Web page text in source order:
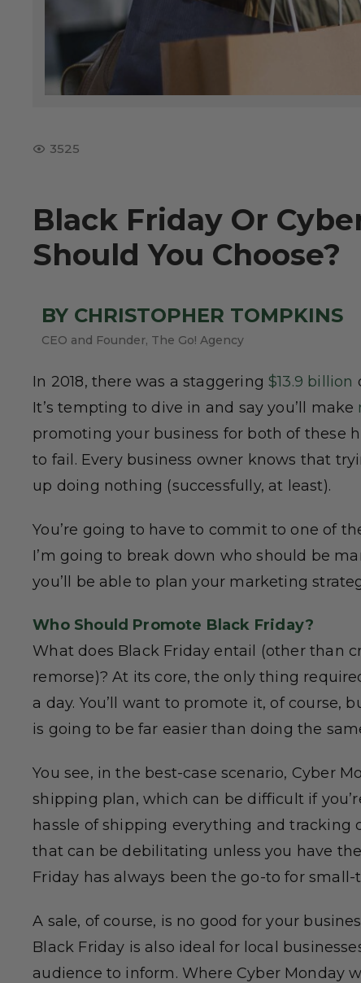
3525
Black Friday Or
Should You Choose?
BY CHRISTOPHER TOMPKINS
CEO and Founder, The Go! Agency
In 2018, there was a staggering$13.9 billion
It’s tempting to dive in and say you’ll make
promoting your business for both of these
to fail. Every business owner knows that
up doing nothing (successfully, at least).
You’re going to have to commit to one of
I’m going to break down who should be
you’ll be able to plan your marketing
Who Should Promote Black Friday?
What does Black Friday entail (other than
remorse)? At its core, the only thing
a day. You’ll want to promote it, of course,
is going to be far easier than doing the
You see, in the best-case scenario, Cyber
shipping plan, which can be difficult if
hassle of shipping everything and tracking
that can be debilitating unless you have
Friday has always been the go-to for
A sale, of course, is no good for your
Black Friday is also ideal for local
audience to inform. Where Cyber Monday